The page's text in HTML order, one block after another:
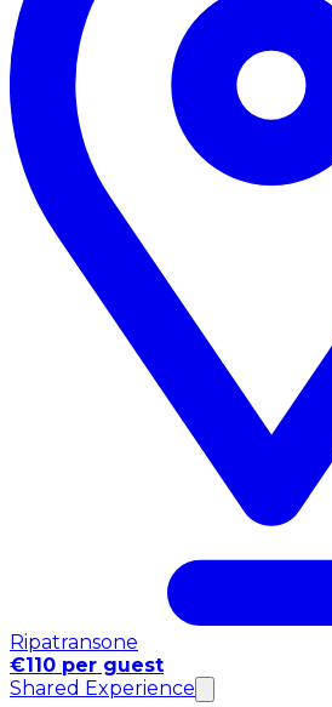
Ripatransone
€110 per guest
Shared Experience